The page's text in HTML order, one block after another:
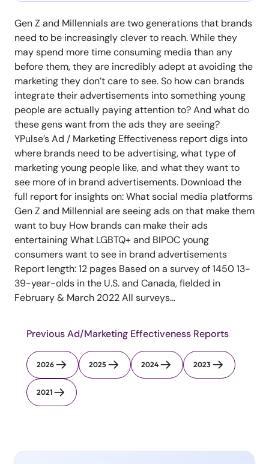
Gen Z and Millennials are two generations that brands
need to be increasingly clever to reach. While they
may spend more time consuming media than any
before them, they are incredibly adept at avoiding the
marketing they don’t care to see. So how can brands
integrate their advertisements into something young
people are actually paying attention to? And what do
these gens want from the ads they are seeing?
YPulse’s Ad / Marketing Effectiveness report digs into
where brands need to be advertising, what type of
marketing young people like, and what they want to
see more of in brand advertisements. Download the
full report for insights on: What social media platforms
Gen Z and Millennial are seeing ads on that make them
want to buy How brands can make their ads
entertaining What LGBTQ+ and BIPOC young
consumers want to see in brand advertisements
Report length: 12 pages Based on a survey of 1450 13-
39-year-olds in the U.S. and Canada, fielded in
February & March 2022 All surveys...
Previous Ad/Marketing Effectiveness Reports
2026 2025 2024 2023
2021